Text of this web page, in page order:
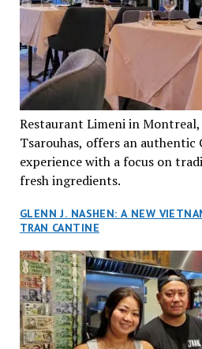
Restaurant Limeni in
Tsarouhas, offers an authentic
experience with a focus on
fresh ingredients.
GLENN J. NASHEN: A NEW
TRAN CANTINE